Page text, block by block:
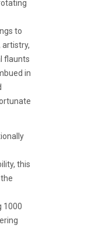
to
artistry,
flaunts
in
this
1000